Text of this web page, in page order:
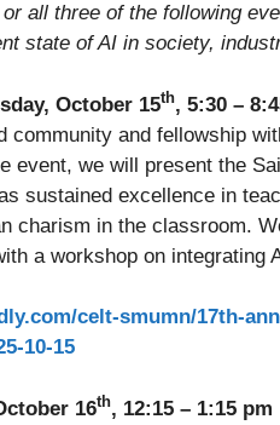
all three of the following
state of AI in society,
October 15th, 5:30 –
community and fellowship
event, we will present the
sustained excellence in
charism in the classroom.
a workshop on integrating
celt-smumn/17th-
10-15
16th, 12:15 – 1:15 pm